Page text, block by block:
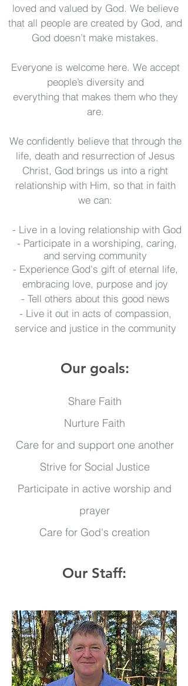
loved and valued by God. We believe
that all people are created by God, and
God doesn’t make mistakes.
Everyone is welcome here. We accept
people’s diversity and
everything that makes them who they
are.
We confidently believe that through the
life, death and resurrection of Jesus
Christ, God brings us into a right
relationship with Him, so that in faith
we can:
- Live in a loving relationship with God
- Participate in a worshiping, caring,
and serving community
- Experience God's gift of eternal life,
embracing love, purpose and joy
- Tell others about this good news
- Live it out in acts of compassion,
service and justice in the community
Our goals:
Share Faith
Nurture Faith
Care for and support one another
Strive for Social Justice
Participate in active worship and
prayer
Care for God's creation
Our Staff: